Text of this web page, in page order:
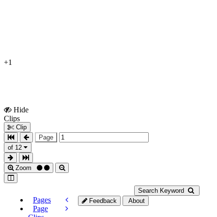
+1
Hide
Clips
Clip
Page
of 12
Zoom
Search Keyword
Pages
Page
Feedback About